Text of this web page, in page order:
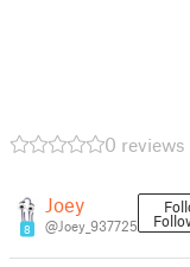
0 reviews
8
Joey
@Joey_937725